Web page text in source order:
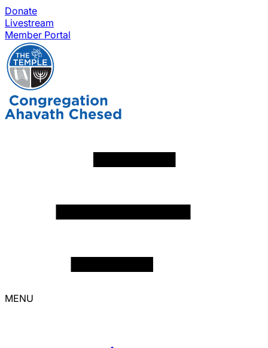
Donate
Livestream
Member Portal
MENU